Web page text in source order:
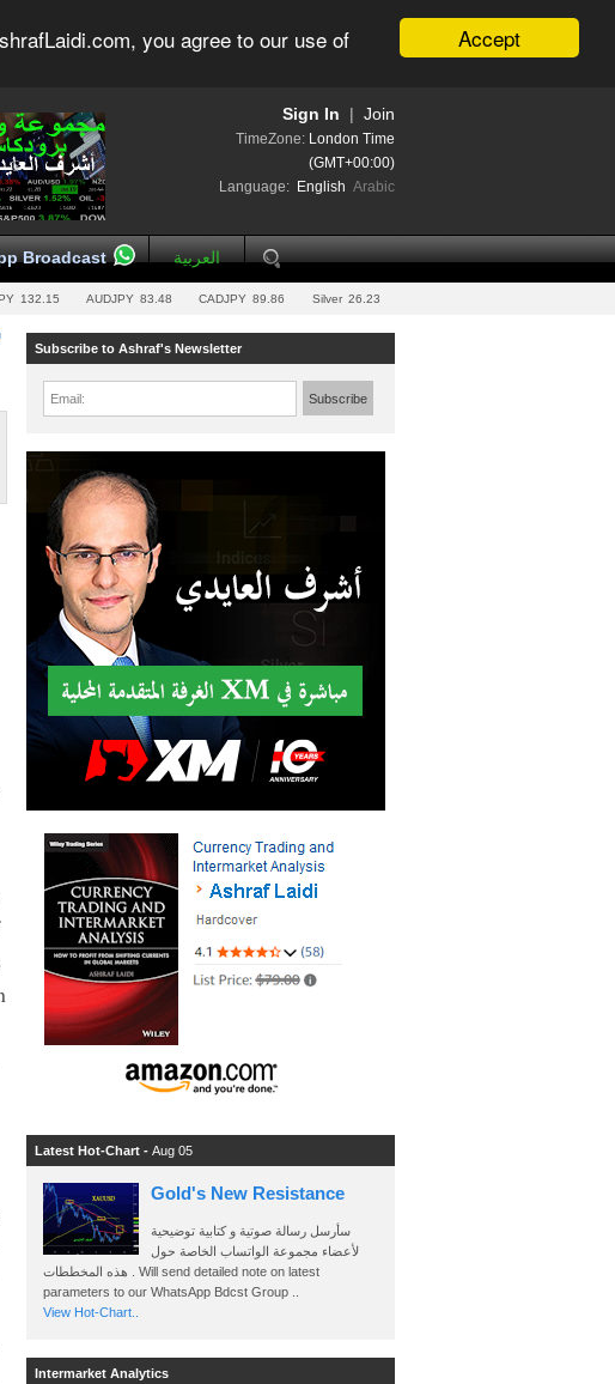
Accept
you agree to our use of
Join
Sign In
TimeZone: London Time
(GMT+00:00)
Language: English Arabic
Broadcast العربية
132.15 AUDJPY 83.48 CADJPY 89.86 Silver 26.23
Subscribe to Ashraf's Newsletter
Email: Subscribe
Latest Hot-Chart - Aug 05
Gold's New Resistance
سأرسل رسالة صوتية و كتابية توضيحية
لأعضاء مجموعة الواتساب الخاصة حول
هذه المخططات . Will send detailed note on latest
parameters to our WhatsApp Bdcst Group ..
View Hot-Chart..
Intermarket Analytics